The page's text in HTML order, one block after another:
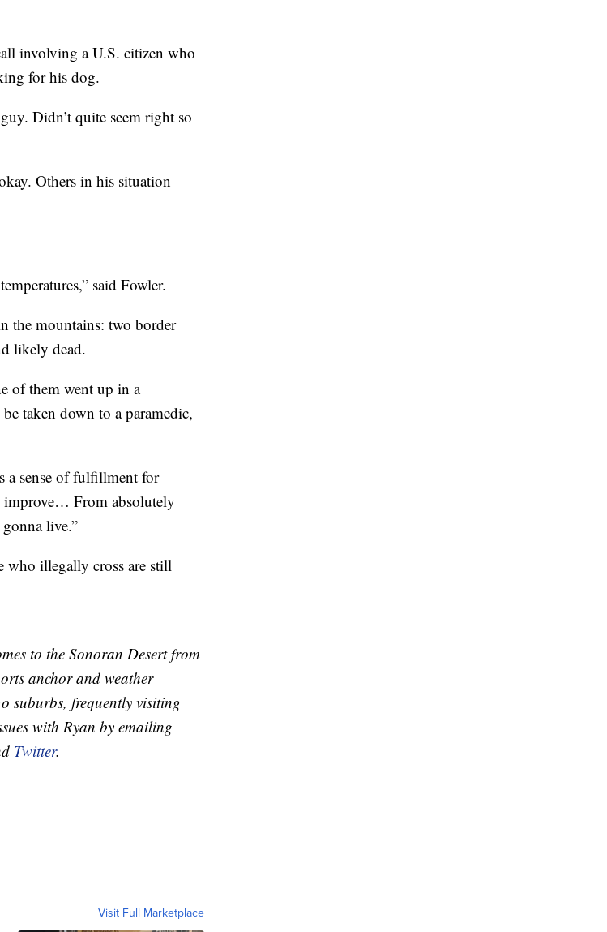
involving a U.S. citizen who
for his dog.
Didn’t quite seem right so
Others in his situation
said Fowler.
the mountains: two border
likely dead.
of them went up in a
taken down to a paramedic,
a sense of fulfillment for
improve… From absolutely
live.”
who illegally cross are still
to the Sonoran Desert from
anchor and weather
suburbs, frequently visiting
with Ryan by emailing
Twitter.
Visit Full Marketplace